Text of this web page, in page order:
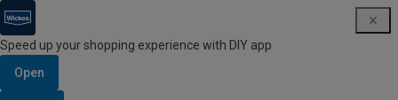
Speed up your shopping experience with DIY app
Open